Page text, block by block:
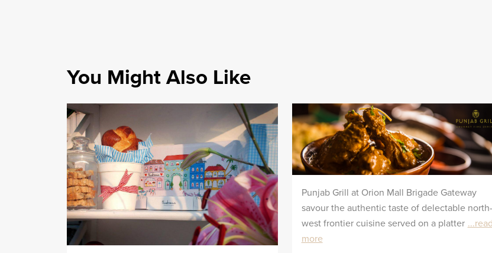
You Might Also Like
Punjab Grill at Orion Mall Brigade Gateway
savour the authentic taste of delectable north-
west frontier cuisine served on a platter ...read
more